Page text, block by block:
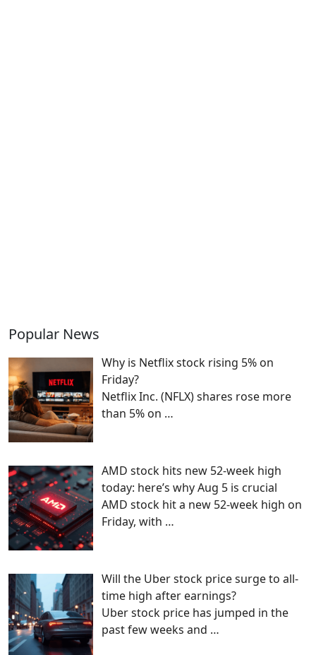
Popular News
Why is Netflix stock rising 5% on
Friday?
Netflix Inc. (NFLX) shares rose more
than 5% on …
AMD stock hits new 52-week high
today: here’s why Aug 5 is crucial
AMD stock hit a new 52-week high on
Friday, with …
Will the Uber stock price surge to all-
time high after earnings?
Uber stock price has jumped in the
past few weeks and …